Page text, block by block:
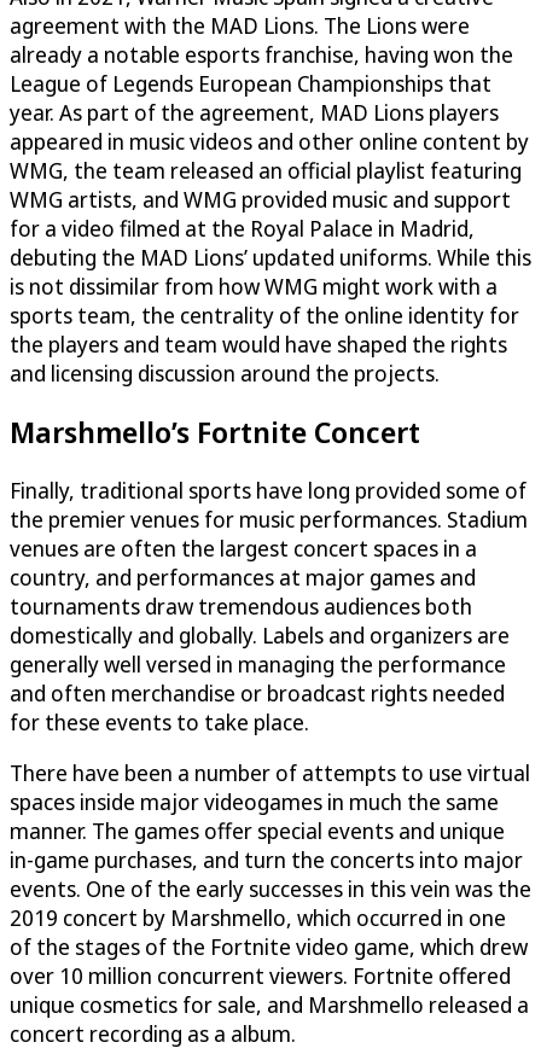
agreement with the MAD Lions. The Lions were
already a notable esports franchise, having won the
League of Legends European Championships that
year. As part of the agreement, MAD Lions players
appeared in music videos and other online content by
WMG, the team released an official playlist featuring
WMG artists, and WMG provided music and support
for a video filmed at the Royal Palace in Madrid,
debuting the MAD Lions’ updated uniforms. While this
is not dissimilar from how WMG might work with a
sports team, the centrality of the online identity for
the players and team would have shaped the rights
and licensing discussion around the projects.
Marshmello’s Fortnite Concert
Finally, traditional sports have long provided some of
the premier venues for music performances. Stadium
venues are often the largest concert spaces in a
country, and performances at major games and
tournaments draw tremendous audiences both
domestically and globally. Labels and organizers are
generally well versed in managing the performance
and often merchandise or broadcast rights needed
for these events to take place.
There have been a number of attempts to use virtual
spaces inside major videogames in much the same
manner. The games offer special events and unique
in-game purchases, and turn the concerts into major
events. One of the early successes in this vein was the
2019 concert by Marshmello, which occurred in one
of the stages of the Fortnite video game, which drew
over 10 million concurrent viewers. Fortnite offered
unique cosmetics for sale, and Marshmello released a
concert recording as a album.